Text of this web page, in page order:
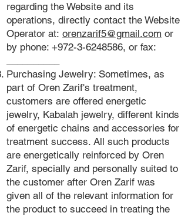
regarding the Website and its
operations, directly contact the Website
Operator at: orenzarif5@gmail.com or
by phone: +972-3-6248586, or fax:
Purchasing Jewelry: Sometimes, as
part of Oren Zarif's treatment,
customers are offered energetic
jewelry, Kabalah jewelry, different kinds
of energetic chains and accessories for
treatment success. All such products
are energetically reinforced by Oren
Zarif, specially and personally suited to
the customer after Oren Zarif was
given all of the relevant information for
the product to succeed in treating the